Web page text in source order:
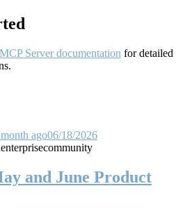
Server documentation for detailed
.
ago06/18/2026
enterprisecommunity
and June Product